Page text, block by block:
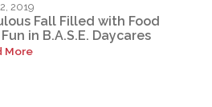
2019
Fall Filled with Food
in B.A.S.E. Daycares
More